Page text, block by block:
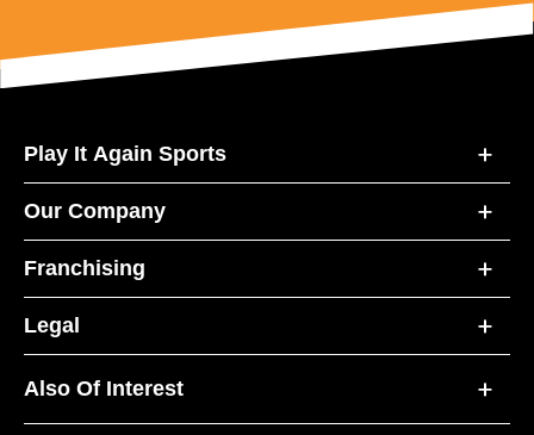
Play It Again Sports
Our Company
Franchising
Legal
Also Of Interest